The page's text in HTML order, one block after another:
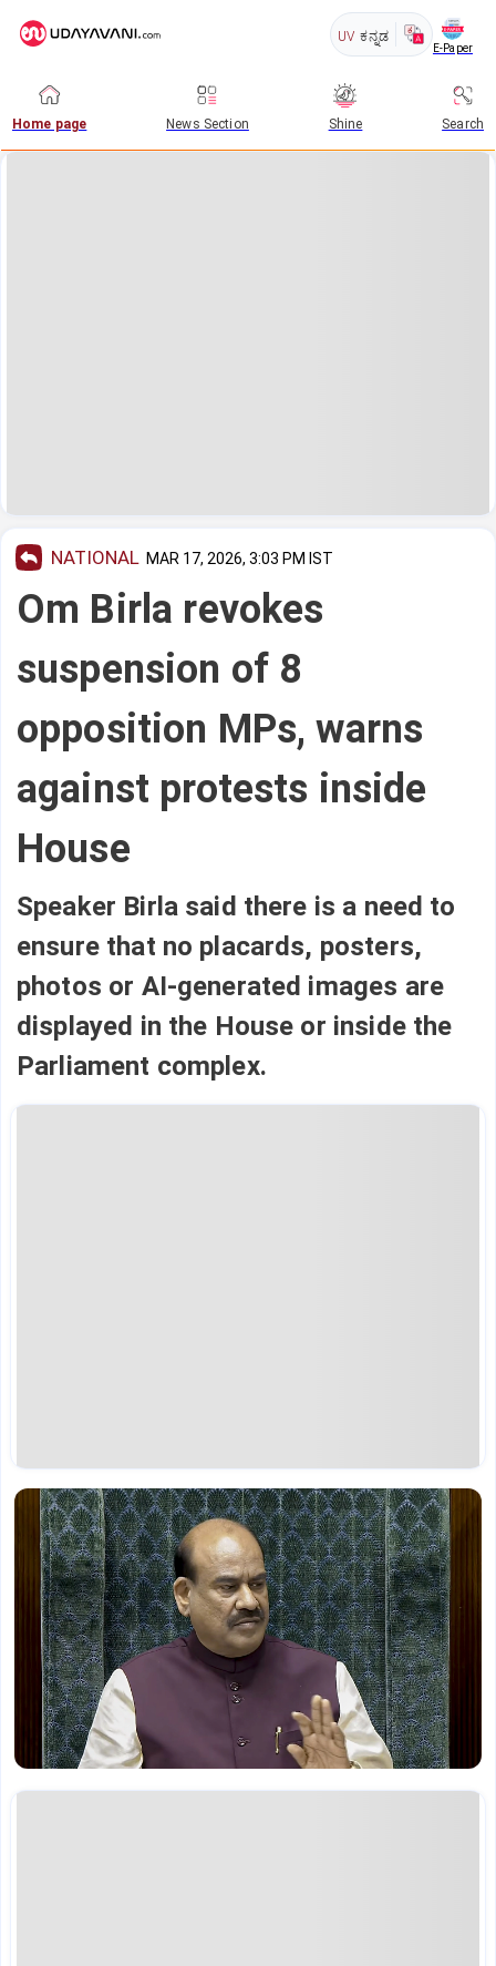
UV ಕನ್ನಡ
E-Paper
Home page News Section Shine Search
NATIONAL MAR 17, 2026, 3:03 PM IST
Om Birla revokes
suspension of 8
opposition MPs, warns
against protests inside
House
Speaker Birla said there is a need to
ensure that no placards, posters,
photos or AI-generated images are
displayed in the House or inside the
Parliament complex.